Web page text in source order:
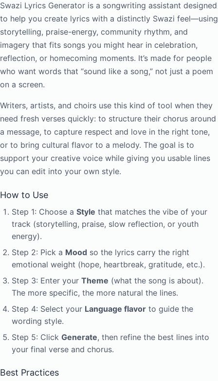
Swazi Lyrics Generator is a songwriting assistant designed
to help you create lyrics with a distinctly Swazi feel—using
storytelling, praise-energy, community rhythm, and
imagery that fits songs you might hear in celebration,
reflection, or homecoming moments. It’s made for people
who want words that “sound like a song,” not just a poem
on a screen.
Writers, artists, and choirs use this kind of tool when they
need fresh verses quickly: to structure their chorus around
a message, to capture respect and love in the right tone,
or to bring cultural flavor to a melody. The goal is to
support your creative voice while giving you usable lines
you can edit into your own style.
How to Use
Step 1: Choose a Style that matches the vibe of your
track (storytelling, praise, slow reflection, or youth
energy).
Step 2: Pick a Mood so the lyrics carry the right
emotional weight (hope, heartbreak, gratitude, etc.).
Step 3: Enter your Theme (what the song is about).
The more specific, the more natural the lines.
Step 4: Select your Language flavor to guide the
wording style.
Step 5: Click Generate, then refine the best lines into
your final verse and chorus.
Best Practices